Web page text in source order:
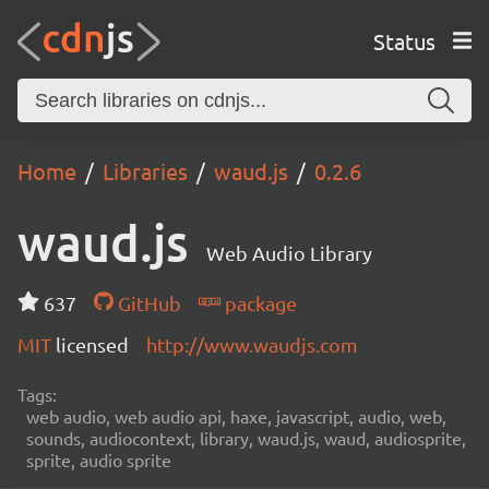
Status
Home Libraries waud.js 0.2.6
waud.js Web Audio Library
637 GitHub
package
MIT licensed http://www.waudjs.com
Tags:
web audio, web audio api, haxe, javascript, audio, web,
sounds, audiocontext, library, waud.js, waud, audiosprite,
sprite, audio sprite